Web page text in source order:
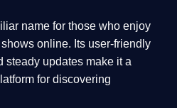
name for those who enjoy
online. Its user-friendly
steady updates make it a
for discovering